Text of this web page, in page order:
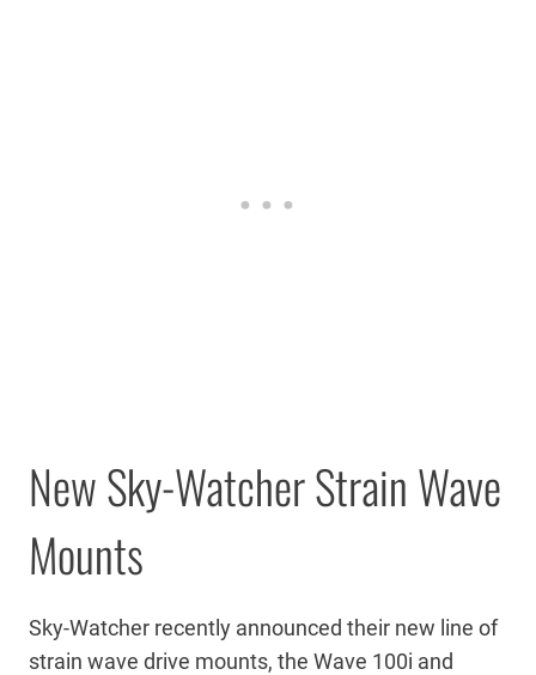
New Sky-Watcher Strain Wave
Mounts
Sky-Watcher recently announced their new line of
strain wave drive mounts, the Wave 100i and